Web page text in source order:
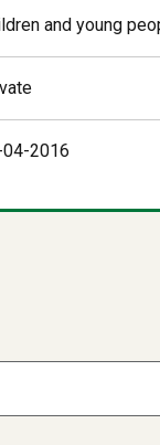
and young
2016